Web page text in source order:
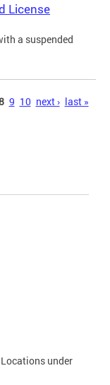
License
a suspended
9 10 next › last »
under